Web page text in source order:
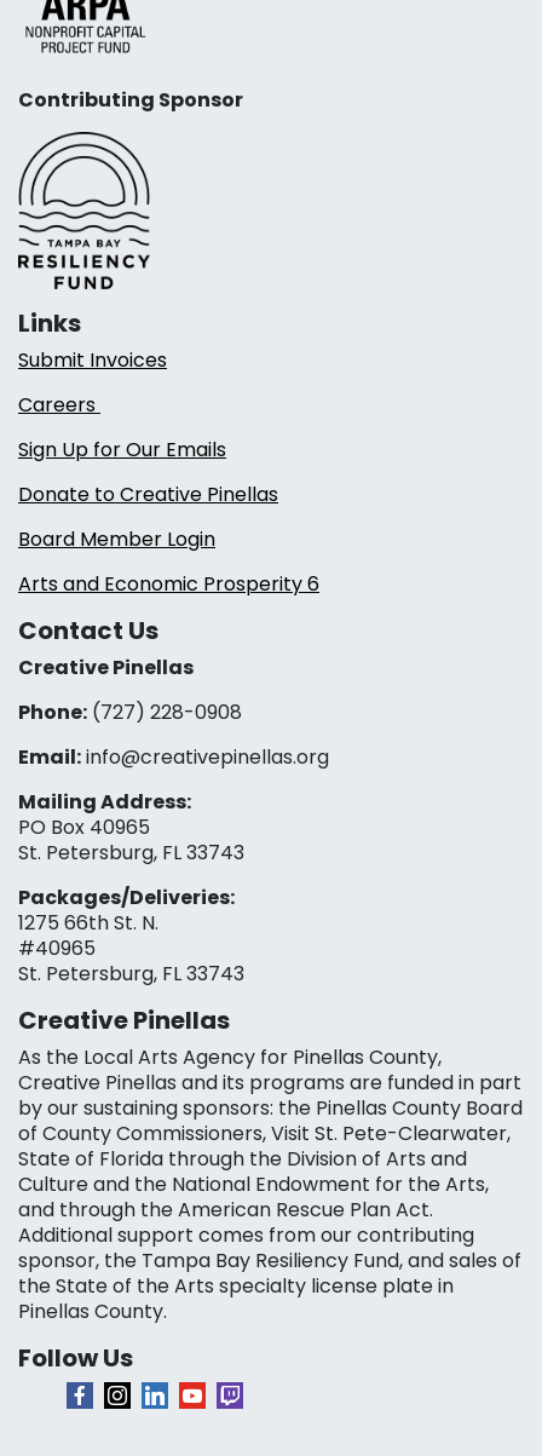
Contributing Sponsor
Links
Submit Invoices
Careers
Sign Up for Our Emails
Donate to Creative Pinellas
Board Member Login
Arts and Economic Prosperity 6
Contact Us
Creative Pinellas
Phone: (727) 228-0908‬
Email:info@creativepinellas.org
Mailing Address:
PO Box 40965
St. Petersburg, FL 33743
Packages/Deliveries:
1275 66th St. N.
#40965
St. Petersburg, FL 33743
Creative Pinellas
As the Local Arts Agency for Pinellas County,
Creative Pinellas and its programs are funded in part
by our sustaining sponsors: the Pinellas County Board
of County Commissioners, Visit St. Pete-Clearwater,
State of Florida through the Division of Arts and
Culture and the National Endowment for the Arts,
and through the American Rescue Plan Act.
Additional support comes from our contributing
sponsor, the Tampa Bay Resiliency Fund, and sales of
the State of the Arts specialty license plate in
Pinellas County.
Follow Us